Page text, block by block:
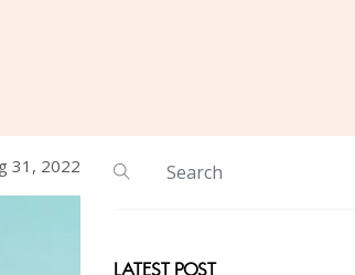
31, 2022
LATEST POST